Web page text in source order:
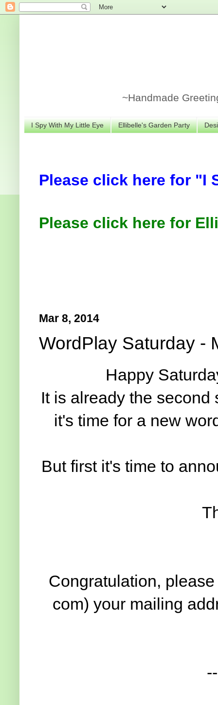
~Handmade
I Spy With My Little Eye Ellibelle's Garden Party
Please click here for "I
Please click here for
Mar 8, 2014
WordPlay Saturday -
Happy
It is already the
it's time for a new
But first it's time to
Congratulation,
com) your mailing